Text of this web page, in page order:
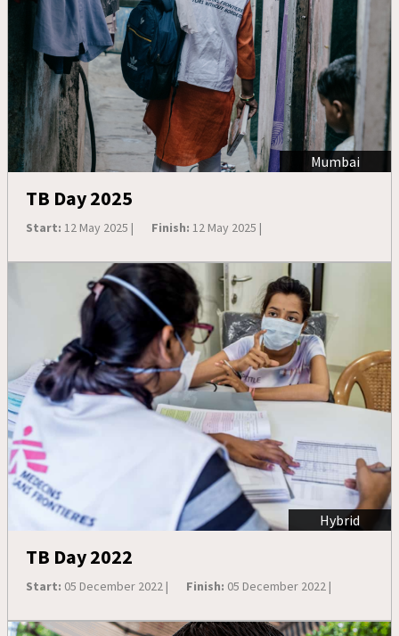
Mumbai
TB Day 2025
Start: 12 May 2025 | Finish: 12 May 2025 |
Hybrid
TB Day 2022
Start: 05 December 2022 | Finish: 05 December 2022 |